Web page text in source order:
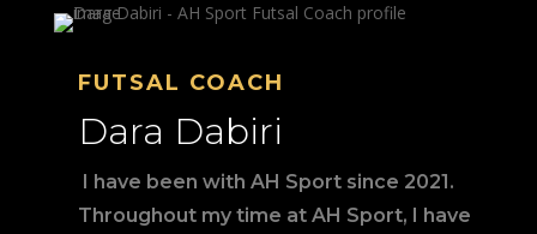
FUTSAL COACH
Dara Dabiri
I have been with AH Sport since 2021.
Throughout my time at AH Sport, I have